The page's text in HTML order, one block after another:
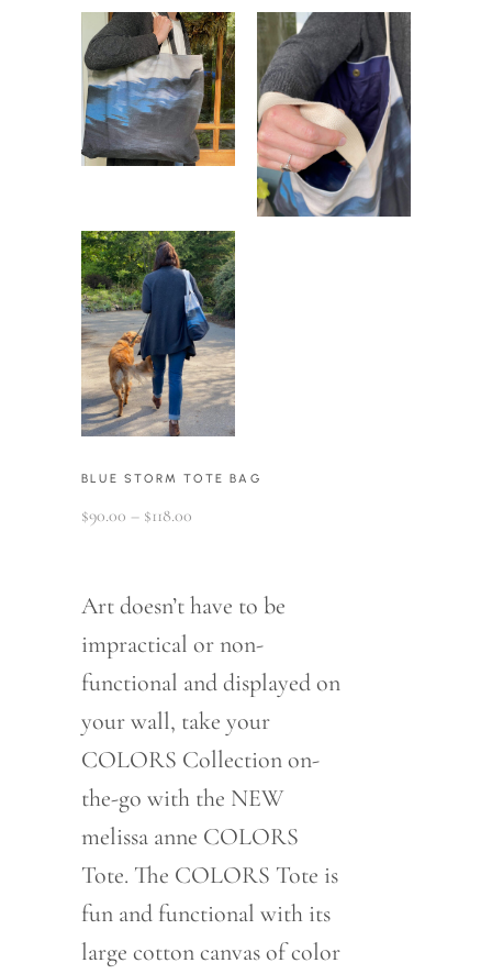
BLUE STORM TOTE BAG
$90.00 – $118.00
Art doesn’t have to be
impractical or non-
functional and displayed on
your wall, take your
COLORS Collection on-
the-go with the NEW
melissa anne COLORS
Tote. The COLORS Tote is
fun and functional with its
large cotton canvas of color